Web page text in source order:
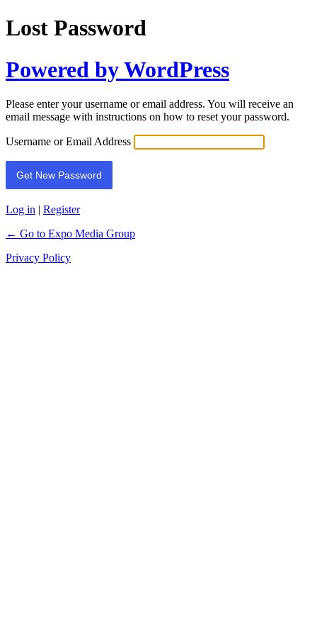
Lost Password
Powered by WordPress
Please enter your username or email address. You will receive an
email message with instructions on how to reset your password.
Username or Email Address
Log in | Register
← Go to Expo Media Group
Privacy Policy